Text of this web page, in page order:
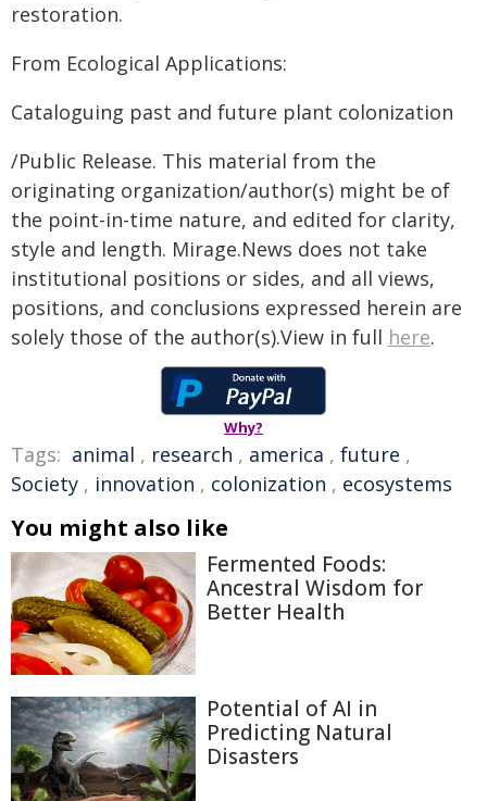
restoration.
From Ecological Applications:
Cataloguing past and future plant colonization
/Public Release. This material from the
originating organization/author(s) might be of
the point-in-time nature, and edited for clarity,
style and length. Mirage.News does not take
institutional positions or sides, and all views,
positions, and conclusions expressed herein are
solely those of the author(s).View in full here.
Why?
Tags: animal , research , america , future ,
Society , innovation , colonization , ecosystems
You might also like
Fermented Foods:
Ancestral Wisdom for
Better Health
Potential of AI in
Predicting Natural
Disasters